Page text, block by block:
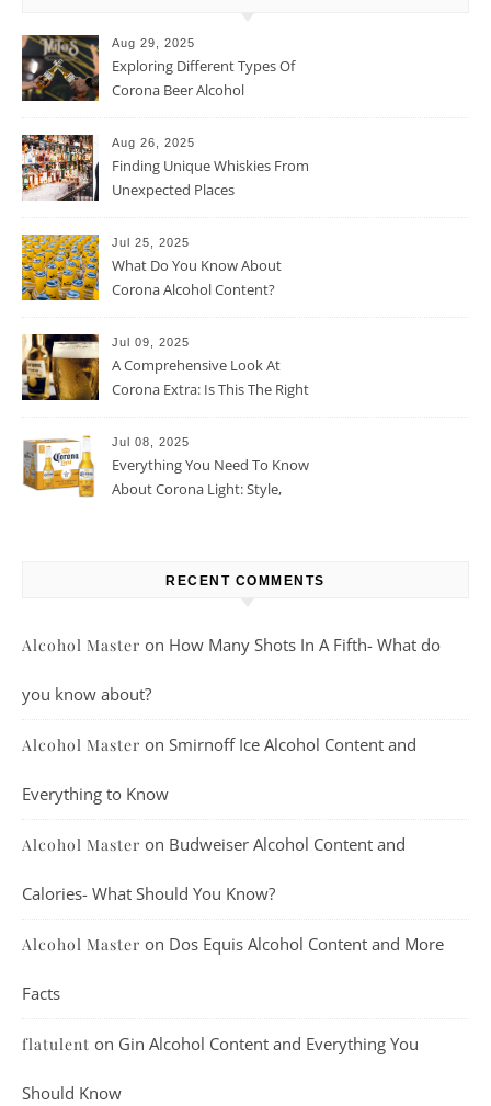
Aug 29, 2025
Exploring Different Types Of
Corona Beer Alcohol
Aug 26, 2025
Finding Unique Whiskies From
Unexpected Places
Jul 25, 2025
What Do You Know About
Corona Alcohol Content?
Jul 09, 2025
A Comprehensive Look At
Corona Extra: Is This The Right
Jul 08, 2025
Everything You Need To Know
About Corona Light: Style,
RECENT COMMENTS
Alcohol Master on How Many Shots In A Fifth- What do
you know about?
Alcohol Master on Smirnoff Ice Alcohol Content and
Everything to Know
Alcohol Master on Budweiser Alcohol Content and
Calories- What Should You Know?
Alcohol Master on Dos Equis Alcohol Content and More
Facts
flatulent on Gin Alcohol Content and Everything You
Should Know